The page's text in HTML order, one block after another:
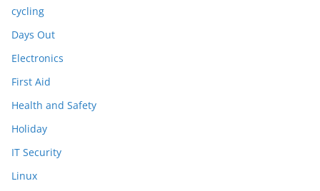
cycling
Days Out
Electronics
First Aid
Health and Safety
Holiday
IT Security
Linux